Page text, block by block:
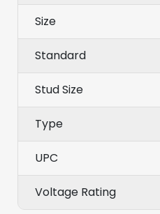
Size
Standard
Stud Size
Type
UPC
Voltage Rating